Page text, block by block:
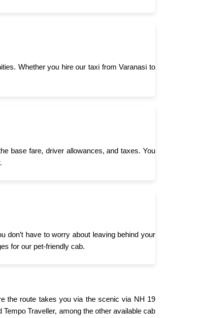
Whether you hire our taxi from Varanasi to
base fare, driver allowances, and taxes. You
don’t have to worry about leaving behind your
for our pet-friendly cab.
the route takes you via the scenic via NH 19
Traveller, among the other available cab